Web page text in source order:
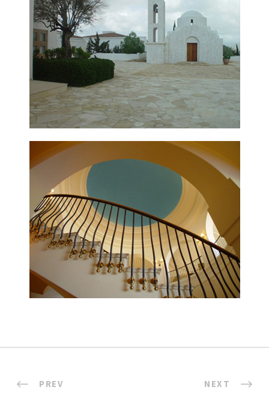
PREV NEXT